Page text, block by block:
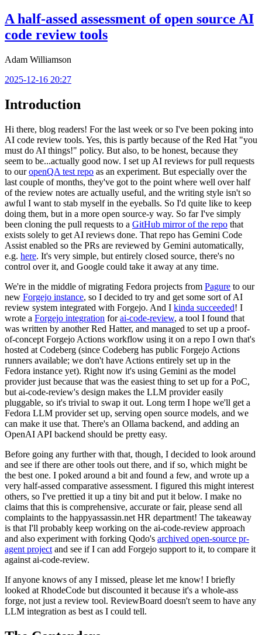
A half-assed assessment of open source AI
code review tools
Adam Williamson
2025-12-16 20:27
Introduction
Hi there, blog readers! For the last week or so I've been poking into
AI code review tools. Yes, this is partly because of the Red Hat "you
must do AI things!" policy. But also, to be honest, because they
seem to be...actually good now. I set up AI reviews for pull requests
to ouropenQA test repo as an experiment. But especially over the
last couple of months, they've got to the point where well over half
of the review notes are actually useful, and the writing style isn't so
awful I want to stab myself in the eyeballs. So I'd quite like to keep
doing them, but in a more open source-y way. So far I've simply
been cloning the pull requests to a GitHub mirror of the repo that
exists solely to get AI reviews done. That repo has Gemini Code
Assist enabled so the PRs are reviewed by Gemini automatically,
e.g. here. It's very simple, but entirely closed source, there's no
control over it, and Google could take it away at any time.
We're in the middle of migrating Fedora projects from Pagure to our
new Forgejo instance, so I decided to try and get some sort of AI
review system integrated with Forgejo. And I kinda succeeded! I
wrote a Forgejo integration forai-code-review, a tool I found that
was written by another Red Hatter, and managed to set up a proof-
of-concept Forgejo Actions workflow using it on a repo I own that's
hosted at Codeberg (since Codeberg has public Forgejo Actions
runners available; we don't have Actions entirely set up in the
Fedora instance yet). Right now it's using Gemini as the model
provider just because that was the easiest thing to set up for a PoC,
but ai-code-review's design makes the LLM provider easily
pluggable, so it's trivial to swap it out. Long term I hope we'll get a
Fedora LLM provider set up, serving open source models, and we
can make it use that. There's an Ollama backend, and adding an
OpenAI API backend should be pretty easy.
Before going any further with that, though, I decided to look around
and see if there are other tools out there, and if so, which might be
the best one. I poked around a bit and found a few, and wrote up a
very half-assed comparative assessment. I figured this might interest
others, so I've prettied it up a tiny bit and put it below. I make no
claims that this is comprehensive, accurate or fair, please send all
complaints to the happyassassin.net HR department! The takeaway
is that I'll probably keep working on the ai-code-review approach
and also experiment with forking Qodo's archived open-source pr-
agent project and see if I can add Forgejo support to it, to compare it
against ai-code-review.
If anyone knows of any I missed, please let me know! I briefly
looked at RhodeCode but discounted it because it's a whole-ass
forge, not just a review tool. ReviewBoard doesn't seem to have any
LLM integration as best as I could tell.